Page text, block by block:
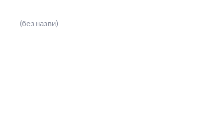
(без назви)